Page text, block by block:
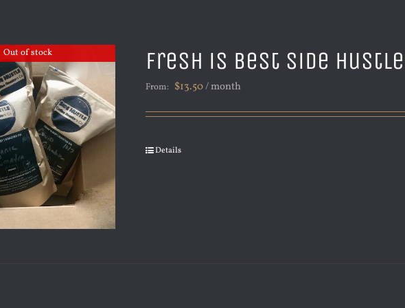
Out of stock Fresh is Best Side
From: $13.50/ month
Details